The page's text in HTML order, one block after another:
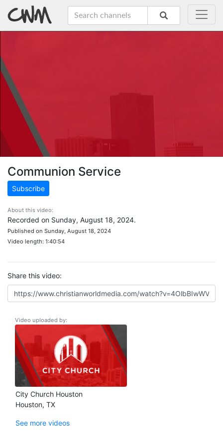
Communion Service
Subscribe
About this video:
Recorded on Sunday, August 18, 2024.
Published on Sunday, August 18, 2024
Video length: 1:40:54
Share this video:
Video uploaded by:
City Church Houston
Houston, TX
See more videos